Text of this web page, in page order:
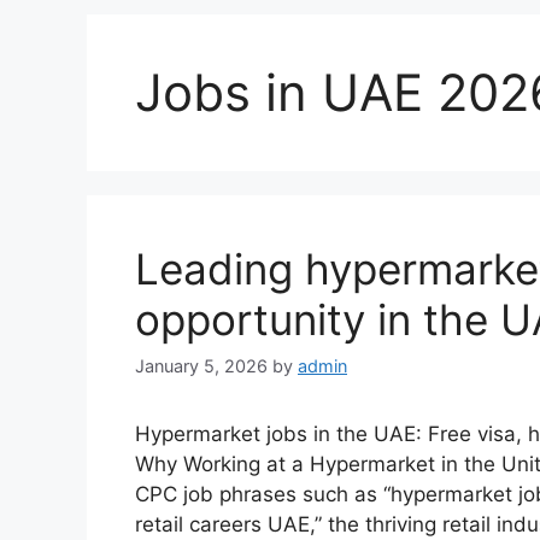
Jobs in UAE
Leading
opportunity in the
January 5, 2026 by admin
Hypermarket jobs in the UAE: Free visa,
Why Working at a Hypermarket in the
CPC job phrases such as “hypermarket
retail careers UAE,” the thriving retail